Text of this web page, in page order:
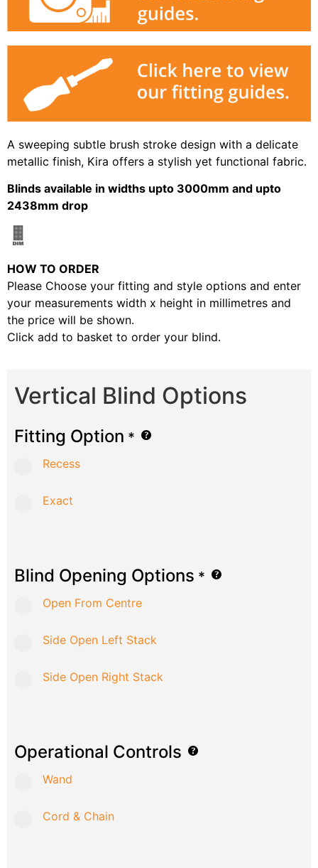
A sweeping subtle brush stroke design with a delicate
metallic finish, Kira offers a stylish yet functional fabric.
Blinds available in widths upto 3000mm and upto
2438mm drop
HOW TO ORDER
Please Choose your fitting and style options and enter
your measurements width x height in millimetres and
the price will be shown.
Click add to basket to order your blind.
Vertical Blind Options
Fitting Option *
Recess
Exact
Blind Opening Options *
Open From Centre
Side Open Left Stack
Side Open Right Stack
Operational Controls
Wand
Cord & Chain